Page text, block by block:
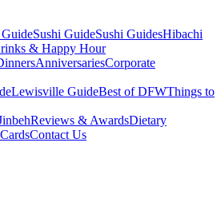
Sushi GuideSushi GuidesHibachi
& Happy Hour
AnniversariesCorporate
Lewisville GuideBest of DFWThings to
Reviews & AwardsDietary
Contact Us